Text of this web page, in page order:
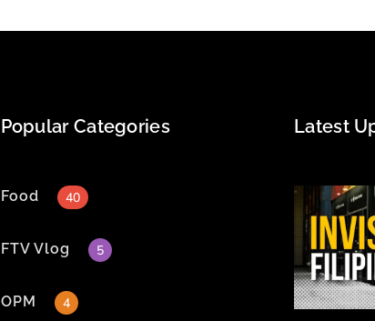
Popular Categories
Food 40
FTV Vlog 5
OPM 4
Latest